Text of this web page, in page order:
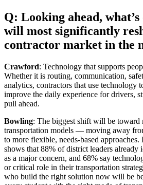
Q: Looking ahead,
will most significantly
contractor market in the
Crawford: Technology that supports
Whether it is routing, communication,
analytics, contractors that use technology
improve the daily experience for drivers,
pull ahead.
Bowling: The biggest shift will be toward
transportation models — moving away
to more flexible, needs-based approaches.
shows that 88% of district leaders already
as a major concern, and 68% say
or critical role in their transportation
who build the right solution now will be